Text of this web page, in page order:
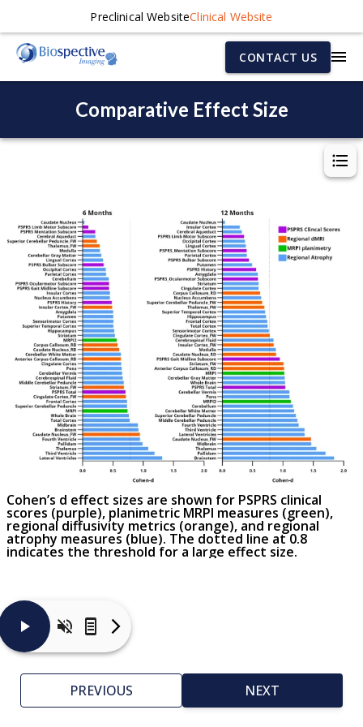
Preclinical WebsiteClinical Website
CONTACT US
Comparative Effect Size
Cohen’s d effect sizes are shown for PSPRS clinical
scores (purple), planimetric MRPI measures (green),
regional diffusivity metrics (orange), and regional
atrophy measures (blue). The dotted line at 0.8
indicates the threshold for a large effect size.
The
displays
comparison
PREVIOUS NEXT